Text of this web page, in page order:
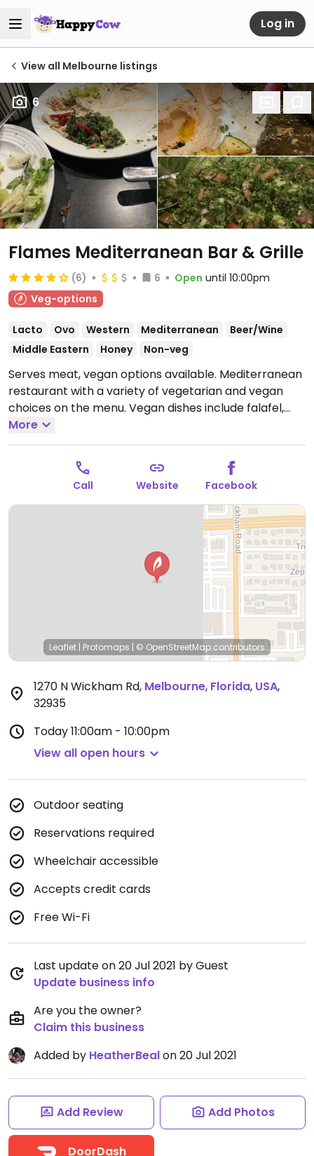
Log in
View all Melbourne listings
6
Flames Mediterranean Bar & Grille
(6) 6 Open until 10:00pm
Veg-options
Lacto Ovo Western Mediterranean
Beer/Wine
Middle Eastern
Honey Non-veg
Serves meat, vegan options available. Mediterranean
restaurant with a variety of vegetarian and vegan
choices on the menu. Vegan dishes include falafel,
hummus, many dips, mezze, and more.
Thu 11:00am-9:00pm, Fri-Sat 11:00am-10:00pm, Sun
11:00am-9:00pm.
More
Call Website Facebook
Leaflet | Protomaps | © OpenStreetMapcontributors
1270 N Wickham Rd, Melbourne, Florida, USA,
32935
Today11:00am - 10:00pm
View all open hours
Outdoor seating
Reservations required
Wheelchair accessible
Accepts credit cards
Free Wi-Fi
Last update on 20 Jul 2021 by Guest
Update business info
Are you the owner?
Claim this business
Added by HeatherBealon 20 Jul 2021
Add Review Add Photos
DoorDash